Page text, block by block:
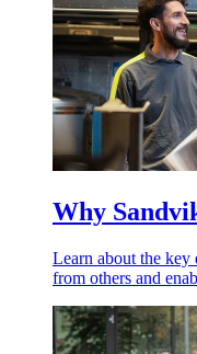
Why
Learn about the key
from others and